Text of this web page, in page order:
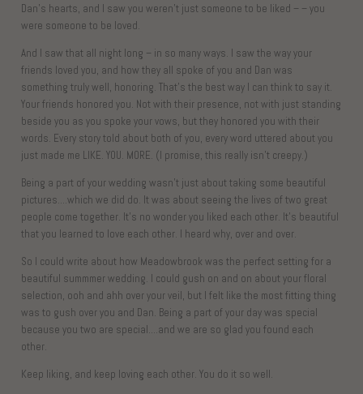
Dan’s hearts, and I saw you weren’t just someone to be liked – – you
were someone to be loved.
And I saw that all night long – in so many ways. I saw the way your
friends loved you, and how they all spoke of you and Dan was
something truly well, honoring. That’s the best way I can think to say it.
Your friends honored you. Not with their presence, not with just standing
beside you as you spoke your vows, but they honored you with their
words. Every story told about both of you, every word uttered about you
just made me LIKE. YOU. MORE. (I promise, this really isn’t creepy.)
Being a part of your wedding wasn’t just about taking some beautiful
pictures….which we did do. It was about seeing the lives of two great
people come together. It’s no wonder you liked each other. It’s beautiful
that you learned to love each other. I heard why, over and over.
So I could write about how Meadowbrook was the perfect setting for a
beautiful summmer wedding. I could gush on and on about your floral
selection, ooh and ahh over your veil, but I felt like the most fitting thing
was to gush over you and Dan. Being a part of your day was special
because you two are special….and we are so glad you found each
other.
Keep liking, and keep loving each other. You do it so well.